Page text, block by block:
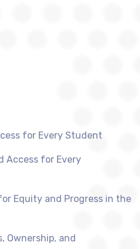
for Every Student
Access for Every
Equity and Progress in the
Ownership, and